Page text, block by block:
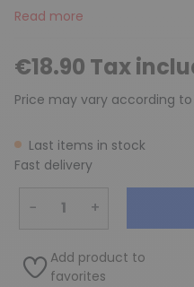
Read more
€18.90 Tax
Price may vary according
Last items in stock
Fast delivery
− +
Add product to
favorites